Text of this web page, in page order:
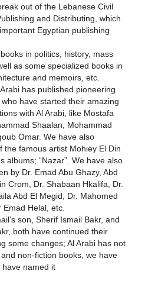
out of the Lebanese Civil
and Distributing, which
Egyptian publishing
in politics, history, mass
as some specialized books in
and memoirs, etc.
has published pioneering
have started their amazing
with Al Arabi, like Mostafa
Shaalan, Mohammad
Omar. We have also
the famous artist Mohiey El Din
albums; “Nazar”. We have also
by Dr. Emad Abu Ghazy, Abd
Crom, Dr. Shabaan Hkalifa, Dr.
Abd El Megid, Dr. Mahomed
Helal, etc.
son, Sherif Ismail Bakr, and
both have continued their
some changes; Al Arabi has not
non-fiction books, we have
named it